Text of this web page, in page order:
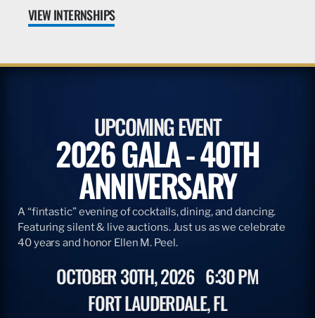
VIEW INTERNSHIPS
UPCOMING EVENT
2026 GALA - 40TH
ANNIVERSARY
A “fintastic” evening of cocktails, dining, and dancing.
Featuring silent & live auctions. Just us as we celebrate
40 years and honor Ellen M. Peel.
OCTOBER 30TH, 2026 6:30 PM
FORT LAUDERDALE, FL